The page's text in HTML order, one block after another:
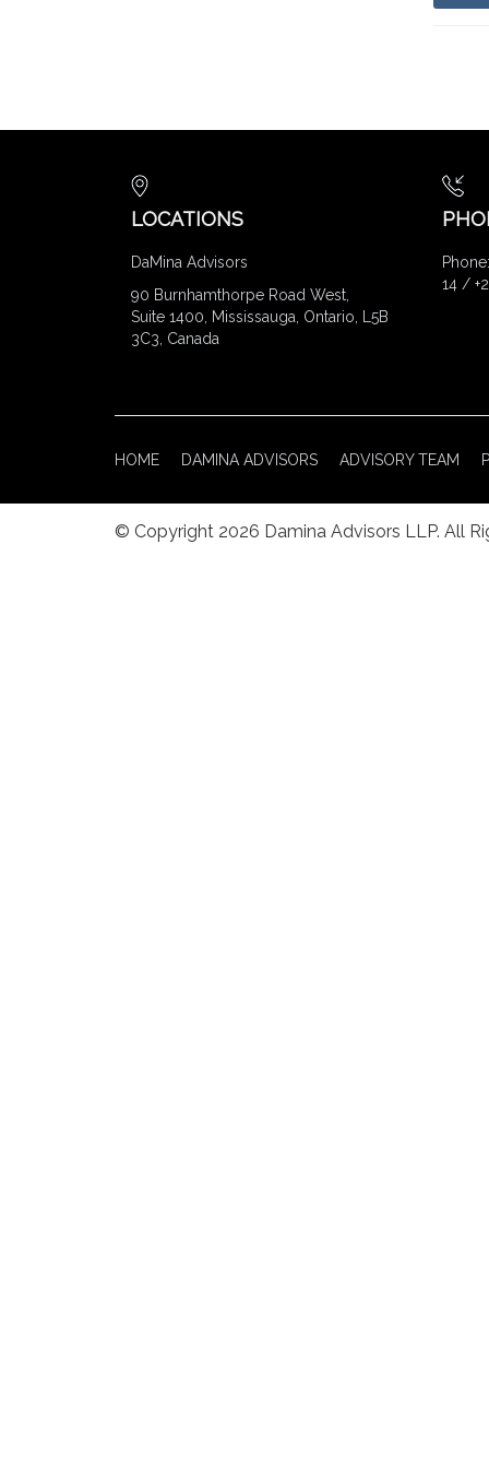
LOCATIONS
DaMina Advisors
90 Burnhamthorpe Road West,
Suite 1400, Mississauga, Ontario, L5B
3C3, Canada
14 /
HOME DAMINA ADVISORS ADVISORY TEAM
© Copyright 2026 Damina Advisors LLP. All